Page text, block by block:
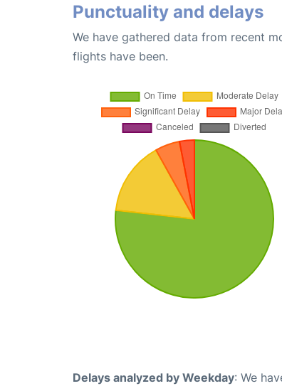
Punctuality and delays
We have gathered data from recent
flights have been.
Delays analyzed by Weekday: We